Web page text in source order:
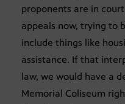
proponents are in
appeals now, trying to
include things like
assistance. If that
law, we would have a
Memorial Coliseum